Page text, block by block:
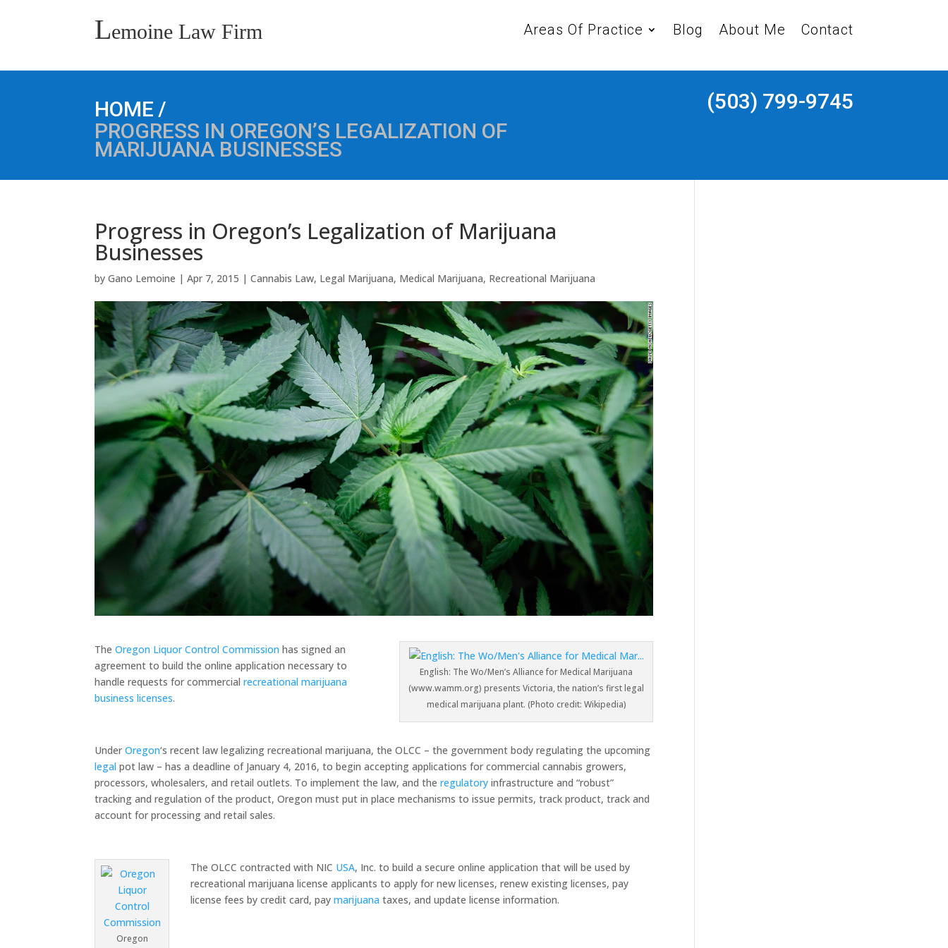
Lemoine Law Firm Areas Of Practice Blog About Me Contact
HOME /
PROGRESS IN OREGON’S LEGALIZATION OF
MARIJUANA BUSINESSES
(503) 799-9745
Progress in Oregon’s Legalization of Marijuana
Businesses
byGano Lemoine |Apr 7, 2015 |Cannabis Law, Legal Marijuana, Medical Marijuana, Recreational Marijuana
English: The Wo/Men’s Alliance for Medical Marijuana
(www.wamm.org) presents Victoria, the nation’s first legal
medical marijuana plant. (Photo credit: Wikipedia)
TheOregon Liquor Control Commission has signed an
agreement to build the online application necessary to
handle requests for commercialrecreational marijuana
business licenses.
UnderOregon‘s recent law legalizing recreational marijuana, the OLCC – the government body regulating the upcoming
legal pot law – has a deadline of January 4, 2016, to begin accepting applications for commercial cannabis growers,
processors, wholesalers, and retail outlets. To implement the law, and theregulatory infrastructure and “robust”
tracking and regulation of the product, Oregon must put in place mechanisms to issue permits, track product, track and
account for processing and retail sales.
Oregon
The OLCC contracted with NIC USA, Inc. to build a secure online application that will be used by
recreational marijuana license applicants to apply for new licenses, renew existing licenses, pay
license fees by credit card, paymarijuana taxes, and update license information.